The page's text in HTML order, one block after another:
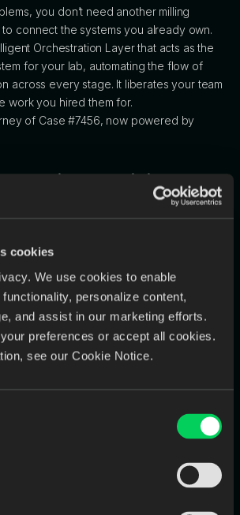
cookies
We use cookies to enable
personalize content,
and assist in our marketing efforts.
preferences or accept all cookies.
see our Cookie Notice.
you don’t need another milling
to connect the systems you already own.
Orchestration Layer that acts as the
for your lab, automating the flow of
across every stage. It liberates your team
work you hired them for.
of Case #7456, now powered by
Universal Digital
the Intake
inbox" for all incoming cases. It
API to all your scanner portals and
email addresses.
Workflow:A case arrives from aMedit
instantly detects it, ingests the files, uses
prescription data, validates that
is present, and creates a perfect
Dynamic,